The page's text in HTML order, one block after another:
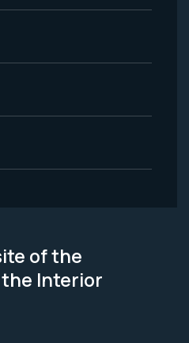
of the
Interior